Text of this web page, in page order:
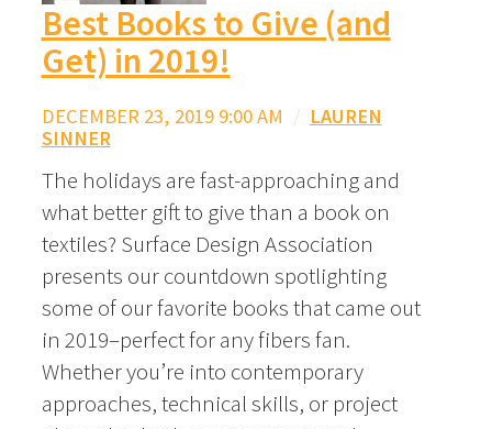
Best Books to Give (and
Get) in 2019!
DECEMBER 23, 2019 9:00 AM / LAUREN
SINNER
The holidays are fast-approaching and
what better gift to give than a book on
textiles? Surface Design Association
presents our countdown spotlighting
some of our favorite books that came out
in 2019–perfect for any fibers fan.
Whether you’re into contemporary
approaches, technical skills, or project